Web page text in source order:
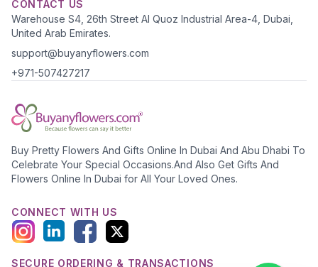
CONTACT US
Warehouse S4, 26th Street Al Quoz Industrial Area-4, Dubai,
United Arab Emirates.
support@buyanyflowers.com
+971-507427217
Buy Pretty Flowers And Gifts Online In Dubai And Abu Dhabi To
Celebrate Your Special Occasions.And Also Get Gifts And
Flowers Online In Dubai for All Your Loved Ones.
CONNECT WITH US
SECURE ORDERING & TRANSACTIONS